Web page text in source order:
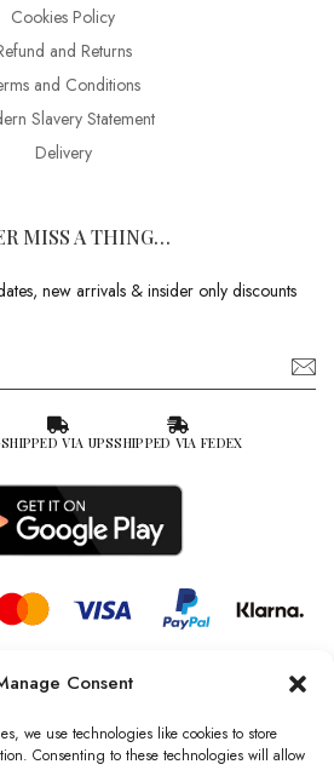
Consent
we use technologies like cookies to store
Consenting to these technologies will allow
Cookies Policy
and Returns
and Conditions
Slavery Statement
Delivery
MISS A THING…
new arrivals & insider only discounts
SHIPPED VIA UPSSHIPPED VIA FEDEX
l Jag Couture London – New York is a
Couture Limited registered in England &
no: 13579978